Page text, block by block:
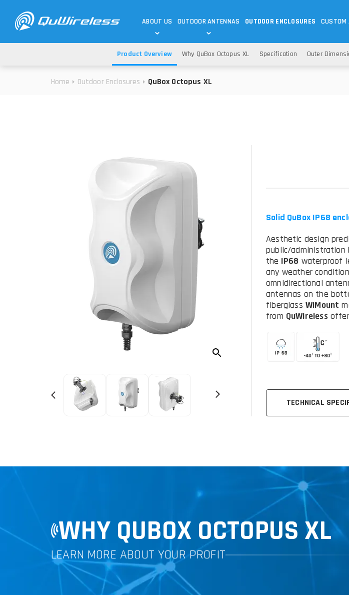
ABOUT US
TECHNOLOGY
OUTDOOR ANTENNAS
DEDICATED ANTENNAS 5G & 4G / LTE Wi-Fi ANTENNAS
ANTENNAS
OUTDOOR ENCLOSURES CUSTOM
Home Outdoor Enclosures QuBox Octopus XL
Product Overview Why QuBox Octopus XL Specification Outer
Solid QuBox IP68
Aesthetic design
public/administration
the IP68 waterproof
any weather
omnidirectional
antennas on the
fiberglass WiMount
from QuWirelessoffer
TECHNICAL
WHY QUBOX OCTOPUS XL
LEARN MORE ABOUT YOUR PROFIT